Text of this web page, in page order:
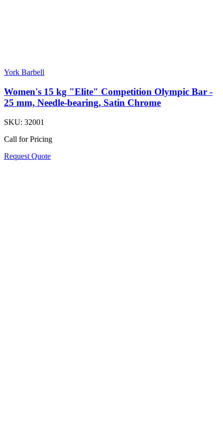
York Barbell
Women's 15 kg "Elite" Competition Olympic Bar -
25 mm, Needle-bearing, Satin Chrome
SKU: 32001
Call for Pricing
Request Quote